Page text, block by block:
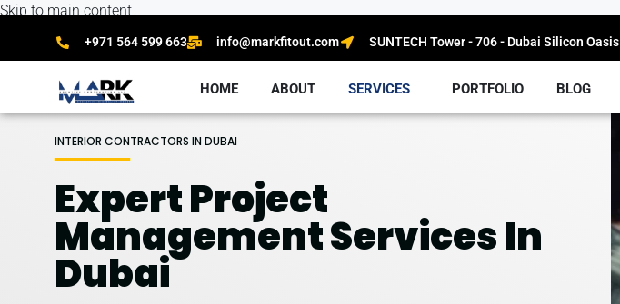
Skip to main content
+971 564 599 663 info@markfitout.com SUNTECH Tower - 706 - Dubai Silicon Oasis
HOME ABOUT SERVICES PORTFOLIO BLOG
INTERIOR CONTRACTORS IN DUBAI
Expert Project
Management Services In
Dubai